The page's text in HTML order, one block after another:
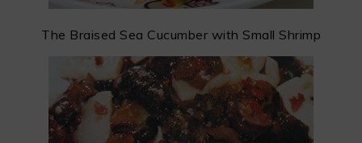
The Braised Sea Cucumber with Small Shrimp